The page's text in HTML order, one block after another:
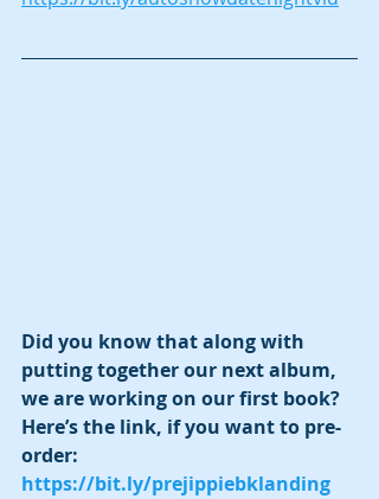
Did you know that along with
putting together our next album,
we are working on our first book?
Here’s the link, if you want to pre-
order:
https://bit.ly/prejippiebklanding